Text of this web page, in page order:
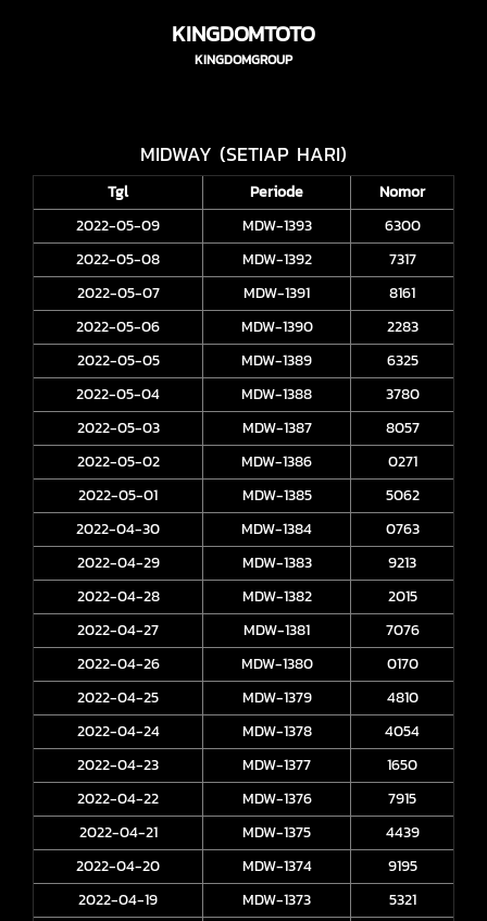
KINGDOMTOTO
KINGDOMGROUP
MIDWAY (SETIAP HARI)
Tgl Periode
Nomor
2022-05-09
MDW-1393
6300
2022-05-08
MDW-1392
7317
2022-05-07
MDW-1391
8161
2022-05-06
MDW-1390
2283
2022-05-05
MDW-1389
6325
2022-05-04
MDW-1388
3780
2022-05-03
MDW-1387
8057
2022-05-02
MDW-1386
0271
2022-05-01
MDW-1385
5062
2022-04-30
MDW-1384
0763
2022-04-29
MDW-1383
9213
2022-04-28
MDW-1382
2015
2022-04-27
MDW-1381
7076
2022-04-26
MDW-1380
0170
2022-04-25
MDW-1379
4810
2022-04-24
MDW-1378
4054
2022-04-23
MDW-1377
1650
2022-04-22
MDW-1376
7915
2022-04-21
MDW-1375
4439
2022-04-20
MDW-1374
9195
2022-04-19
MDW-1373
5321